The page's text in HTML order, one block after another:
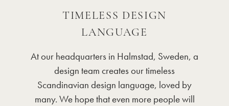
TIMELESS DESIGN
LANGUAGE
At our headquarters in Halmstad, Sweden, a
design team creates our timeless
Scandinavian design language, loved by
many. We hope that even more people will